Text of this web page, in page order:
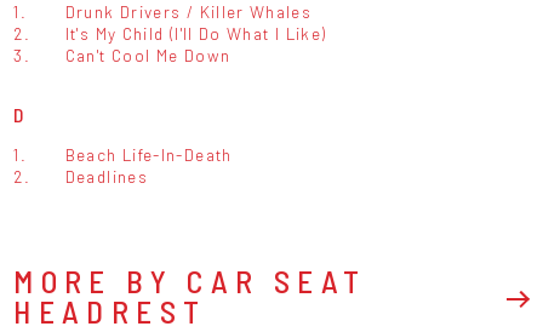
1.
Drunk Drivers / Killer Whales
2.
It's My Child (I'll Do What I Like)
3.
Can't Cool Me Down
D
1.
Beach Life-In-Death
2.
Deadlines
MORE BY CAR SEAT
HEADREST